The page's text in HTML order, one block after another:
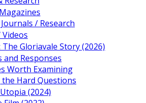
/ Research
Gloriavale Story (2026)
and Responses
Worth Examining
Hard Questions
(2024)